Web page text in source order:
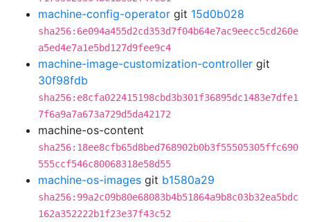
machine-config-operator git 15d0b028
sha256:6e094a455d2cd353d7f04b64e7ac9eecc5cd260e
a5ed4e7a1e5bd127d9fee9c4
machine-image-customization-controller git
30f98fdb
sha256:e8cfa022415198cbd3b301f36895dc1483e7dfe1
7f6a9a7a673a729d5da42172
machine-os-content
sha256:18ee8cfb65d8bed768902b0b3f55505305ffc690
555ccf546c80068318e58d55
machine-os-images git b1580a29
sha256:99a2c09b80e68083b4b51864a9b8c03b32ea5bdc
162a352222b1f23e37f43c52